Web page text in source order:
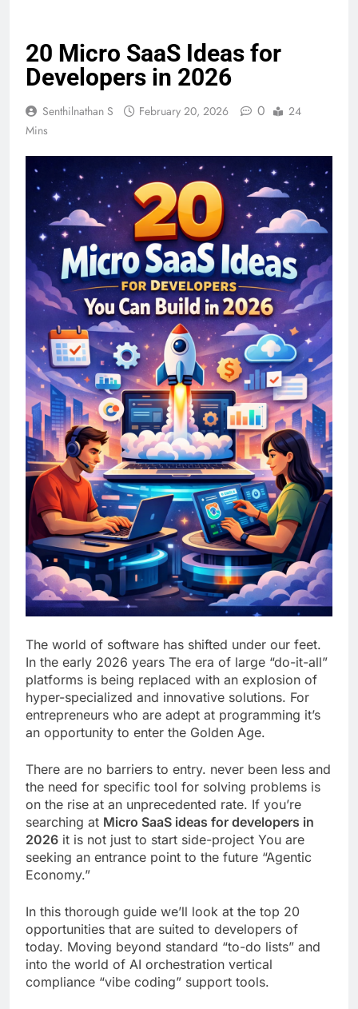
20 Micro SaaS Ideas for
Developers in 2026
Senthilnathan S February 20, 2026 0
24
Mins
The world of software has shifted under our feet.
In the early 2026 years The era of large “do-it-all”
platforms is being replaced with an explosion of
hyper-specialized and innovative solutions. For
entrepreneurs who are adept at programming it’s
an opportunity to enter the Golden Age.
There are no barriers to entry. never been less and
the need for specific tool for solving problems is
on the rise at an unprecedented rate. If you’re
searching at Micro SaaS ideas for developers in
2026 it is not just to start side-project You are
seeking an entrance point to the future “Agentic
Economy.”
In this thorough guide we’ll look at the top 20
opportunities that are suited to developers of
today. Moving beyond standard “to-do lists” and
into the world of AI orchestration vertical
compliance “vibe coding” support tools.